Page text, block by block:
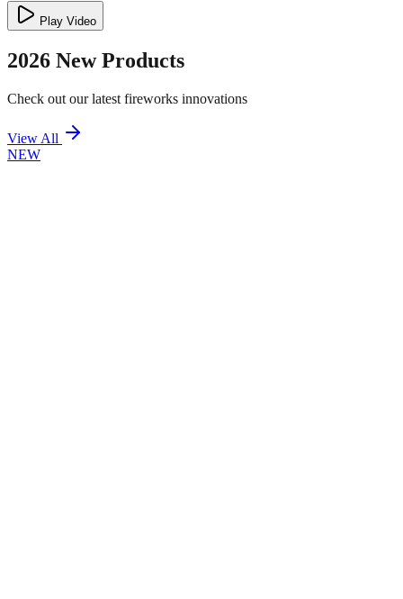
Play Video
2026 New Products
Check out our latest fireworks innovations
View All
NEW